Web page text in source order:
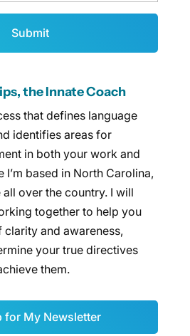
the Innate Coach
that defines language
identifies areas for
in both your work and
I’m based in North Carolina,
over the country. I will
together to help you
and awareness,
your true directives
them.
for My Newsletter